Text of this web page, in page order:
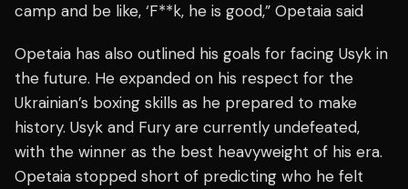
camp and be like, ‘F**k, he is good,” Opetaia said
Opetaia has also outlined his goals for facing Usyk in
the future. He expanded on his respect for the
Ukrainian’s boxing skills as he prepared to make
history. Usyk and Fury are currently undefeated,
with the winner as the best heavyweight of his era.
Opetaia stopped short of predicting who he felt